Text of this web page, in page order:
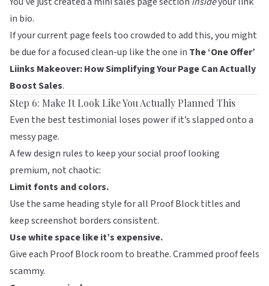
in bio.
If your current page feels too crowded to add this, you might
be due for a focused clean-up like the one in The ‘One Offer’
Liinks Makeover: How Simplifying Your Page Can Actually
Boost Sales.
Step 6: Make It Look Like You Actually Planned This
Even the best testimonial loses power if it’s slapped onto a
messy page.
A few design rules to keep your social proof looking
premium, not chaotic:
Limit fonts and colors.
Use the same heading style for all Proof Block titles and
keep screenshot borders consistent.
Use white space like it’s expensive.
Give each Proof Block room to breathe. Crammed proof feels
scammy.